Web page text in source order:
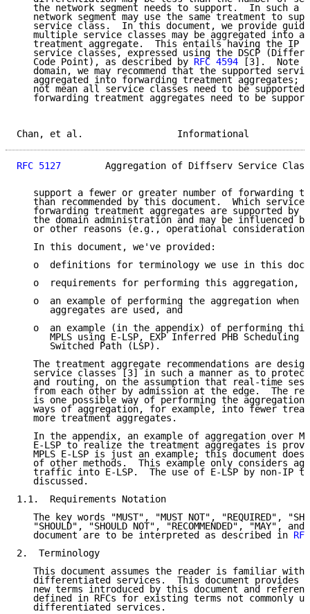
the network segment needs to support.  In such a
network segment may use the same treatment to
service class.  In this document, we provide
multiple service classes may be aggregated into a
treatment aggregate.  This entails having the IP
service classes, expressed using the DSCP
   Code Point), as described by
RFC 4594 [3].  Note
domain, we may recommend that the supported
aggregated into forwarding treatment aggregates;
not mean all service classes need to be
forwarding treatment aggregates need to be
Chan, et al.
RFC 5127
Aggregation of Diffserv Service
support a fewer or greater number of forwarding
than recommended by this document.  Which service
forwarding treatment aggregates are supported by
the domain administration and may be influenced
or other reasons (e.g., operational
   In this document, we've provided:
o  definitions for terminology we use in this
   o  requirements for performing this aggregation,
o  an example of performing the aggregation when
      aggregates are used, and
o  an example (in the appendix) of performing
MPLS using E-LSP, EXP Inferred PHB Scheduling
      Switched Path (LSP).
The treatment aggregate recommendations are
service classes [3] in such a manner as to
and routing, on the assumption that real-time
from each other by admission at the edge.  The
is one possible way of performing the
ways of aggregation, for example, into fewer
   more treatment aggregates.
In the appendix, an example of aggregation over
E-LSP to realize the treatment aggregates is
MPLS E-LSP is just an example; this document does
of other methods.  This example only considers
traffic into E-LSP.  The use of E-LSP by non-IP
   discussed.
1.1.  Requirements Notation
The key words "MUST", "MUST NOT", "REQUIRED",
"SHOULD", "SHOULD NOT", "RECOMMENDED", "MAY", and
   document are to be interpreted as described in
2.  Terminology
This document assumes the reader is familiar with
differentiated services.  This document provides
new terms introduced by this document and
defined in RFCs for existing terms not commonly
   differentiated services.